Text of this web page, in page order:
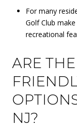
For many
Golf Club
recreational
ARE
NJ?